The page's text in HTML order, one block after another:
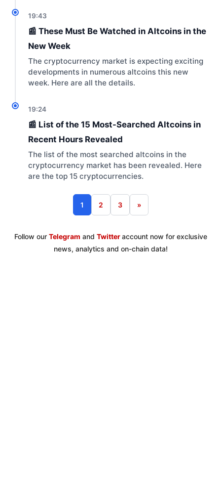
19:43
📰 These Must Be Watched in Altcoins in the
New Week
The cryptocurrency market is expecting exciting
developments in numerous altcoins this new
week. Here are all the details.
19:24
📰 List of the 15 Most-Searched Altcoins in
Recent Hours Revealed
The list of the most searched altcoins in the
cryptocurrency market has been revealed. Here
are the top 15 cryptocurrencies.
1 2 3 »
Follow our Telegram and Twitter account now for exclusive
news, analytics and on-chain data!